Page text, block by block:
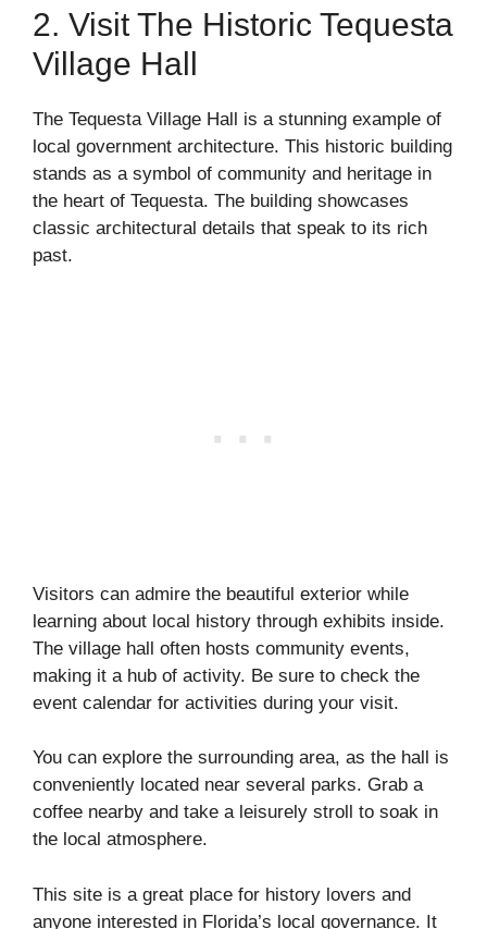
2. Visit The Historic Tequesta
Village Hall
The Tequesta Village Hall is a stunning example of
local government architecture. This historic building
stands as a symbol of community and heritage in
the heart of Tequesta. The building showcases
classic architectural details that speak to its rich
past.
Visitors can admire the beautiful exterior while
learning about local history through exhibits inside.
The village hall often hosts community events,
making it a hub of activity. Be sure to check the
event calendar for activities during your visit.
You can explore the surrounding area, as the hall is
conveniently located near several parks. Grab a
coffee nearby and take a leisurely stroll to soak in
the local atmosphere.
This site is a great place for history lovers and
anyone interested in Florida’s local governance. It